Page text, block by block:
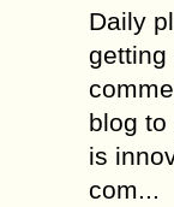
Daily
getting
blog to
is
com...